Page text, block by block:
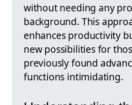
without needing any
background. This
enhances productivity
new possibilities for
previously found
functions intimidating.